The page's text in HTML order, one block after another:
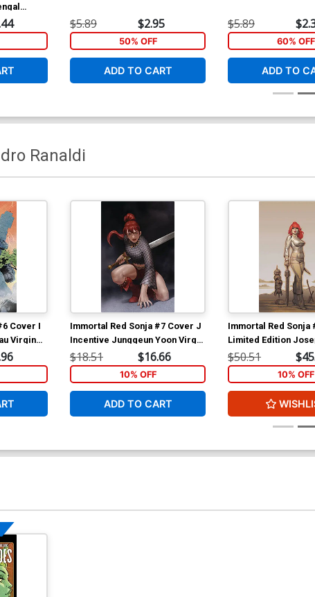
$5.89 $2.95
50% OFF
ADD TO CART
$5.89
60% OFF
ADD TO
Ranaldi
Cover I
Virgin
Immortal Red Sonja #7 Cover J
Incentive Junggeun Yoon Virgin
Cover
$18.51 $16.66
10% OFF
ADD TO CART
Immortal Red Sonja
Limited Edition
Linsner Virgin Cover
$50.51
10% OFF